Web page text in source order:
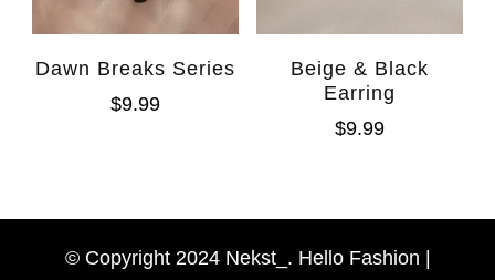
Dawn Breaks Series
$9.99
Beige & Black
Earring
$9.99
© Copyright 2024 Nekst_. Hello Fashion |
Facebook